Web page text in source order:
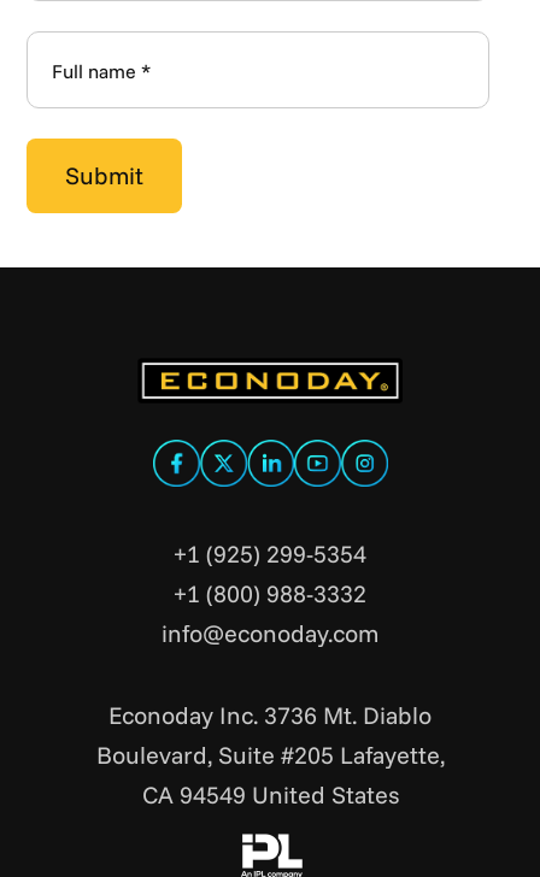
+1 (925) 299-5354
+1 (800) 988-3332
info@econoday.com
Econoday Inc. 3736 Mt. Diablo
Boulevard, Suite #205 Lafayette,
CA 94549 United States